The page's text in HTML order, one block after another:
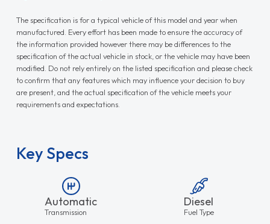
The specification is for a typical vehicle of this model and year when
manufactured. Every effort has been made to ensure the accuracy of
the information provided however there may be differences to the
specification of the actual vehicle in stock, or the vehicle may have been
modified. Do not rely entirely on the listed specification and please check
to confirm that any features which may influence your decision to buy
are present, and the actual specification of the vehicle meets your
requirements and expectations.
Key Specs
Automatic
Transmission
Diesel
Fuel Type